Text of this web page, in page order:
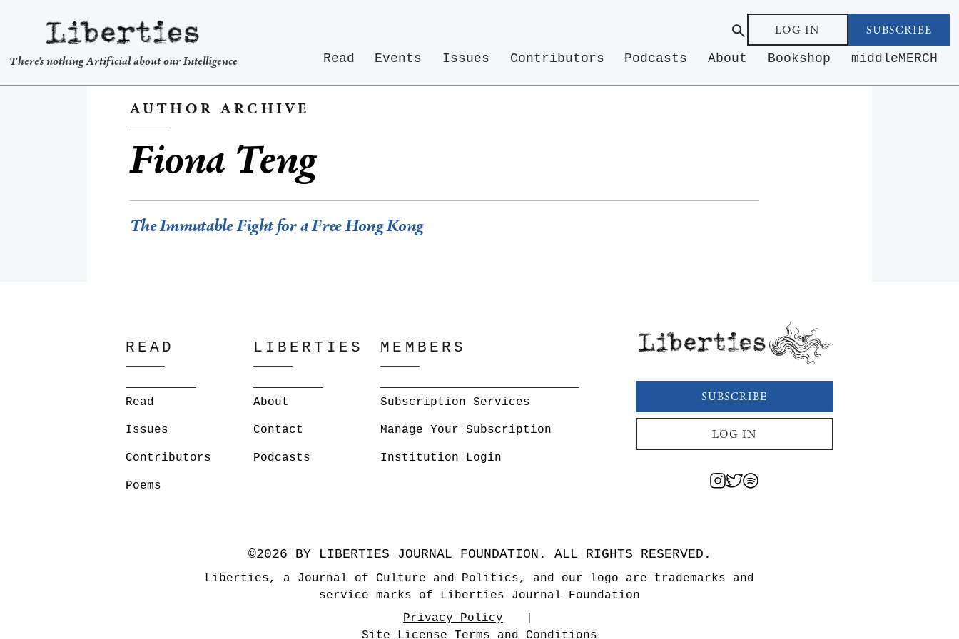
Liberties
There's nothing Artificial about our Intelligence
LOG IN SUBSCRIBE
Read Events Issues Contributors Podcasts About Bookshop middleMERCH
AUTHOR ARCHIVE
Fiona Teng
The Immutable Fight for a Free Hong Kong
READ
Read
Issues
Contributors
Poems
LIBERTIES
About
Contact
Podcasts
MEMBERS
Subscription Services
Manage Your Subscription
Institution Login
Liberties
SUBSCRIBE
LOG IN
©2026 BY LIBERTIES JOURNAL FOUNDATION. ALL RIGHTS RESERVED.
Liberties, a Journal of Culture and Politics, and our logo are trademarks and
service marks of Liberties Journal Foundation
Privacy Policy
Site License Terms and Conditions